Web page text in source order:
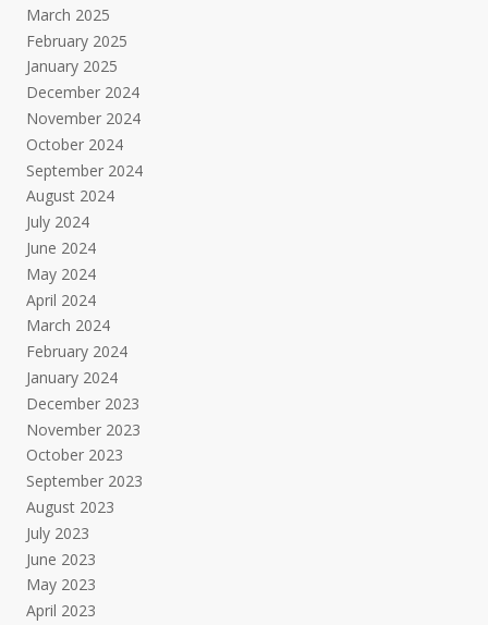
March 2025
February 2025
January 2025
December 2024
November 2024
October 2024
September 2024
August 2024
July 2024
June 2024
May 2024
April 2024
March 2024
February 2024
January 2024
December 2023
November 2023
October 2023
September 2023
August 2023
July 2023
June 2023
May 2023
April 2023